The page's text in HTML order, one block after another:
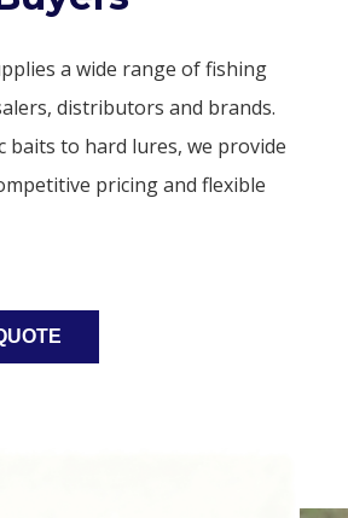
a wide range of fishing
distributors and brands.
baits to hard lures, we provide
pricing and flexible